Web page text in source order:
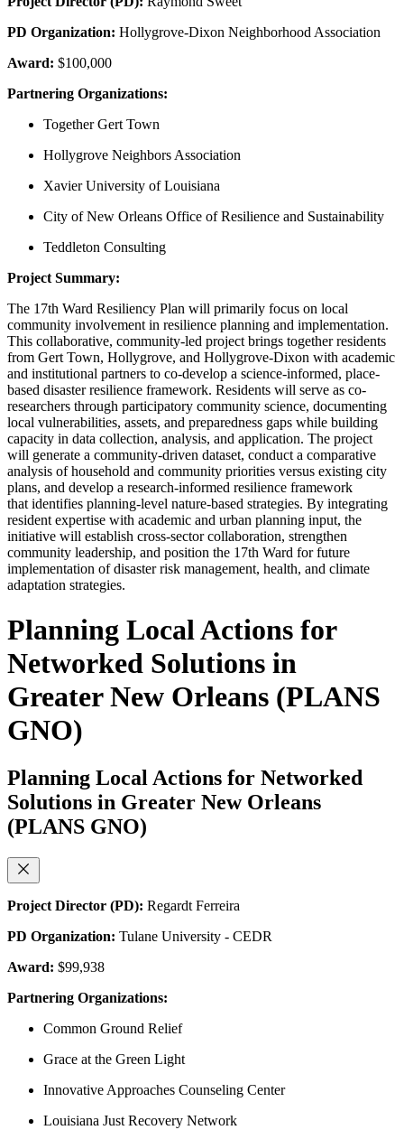
PD Organization: Hollygrove-Dixon Neighborhood Association
Award: $100,000
Partnering Organizations:
Together Gert Town
Hollygrove Neighbors Association
Xavier University of Louisiana
City of New Orleans Office of Resilience and Sustainability
Teddleton Consulting
Project Summary:
The 17th Ward Resiliency Plan will primarily focus on local
community involvement in resilience planning and implementation.
This collaborative, community-led project brings together residents
from Gert Town, Hollygrove, and Hollygrove-Dixon with academic
and institutional partners to co-develop a science-informed, place-
based disaster resilience framework. Residents will serve as co-
researchers through participatory community science, documenting
local vulnerabilities, assets, and preparedness gaps while building
capacity in data collection, analysis, and application. The project
will generate a community-driven dataset, conduct a comparative
analysis of household and community priorities versus existing city
plans, and develop a research-informed resilience framework
that identifies planning-level nature-based strategies. By integrating
resident expertise with academic and urban planning input, the
initiative will establish cross-sector collaboration, strengthen
community leadership, and position the 17th Ward for future
implementation of disaster risk management, health, and climate
adaptation strategies.
Planning Local Actions for
Networked Solutions in
Greater New Orleans (PLANS
GNO)
Planning Local Actions for Networked
Solutions in Greater New Orleans
(PLANS GNO)
Project Director (PD): Regardt Ferreira
PD Organization: Tulane University - CEDR
Award: $99,938
Partnering Organizations:
Common Ground Relief
Grace at the Green Light
Innovative Approaches Counseling Center
Louisiana Just Recovery Network